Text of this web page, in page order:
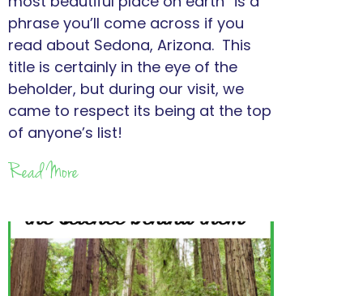
phrase you’ll come across if you
read about Sedona, Arizona. This
title is certainly in the eye of the
beholder, but during our visit, we
came to respect its being at the top
of anyone’s list!
Read More